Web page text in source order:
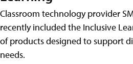
Classroom technology provider
recently included the Inclusive
of products designed to support
needs.